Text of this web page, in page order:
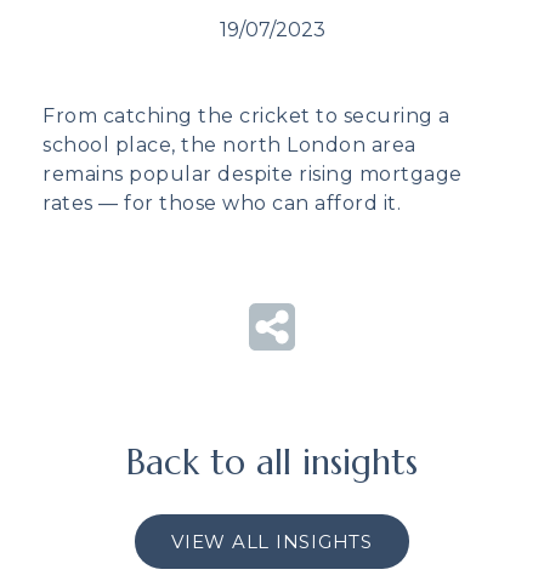
19/07/2023
From catching the cricket to securing a
school place, the north London area
remains popular despite rising mortgage
rates — for those who can afford it.
Back to all insights
VIEW ALL INSIGHTS